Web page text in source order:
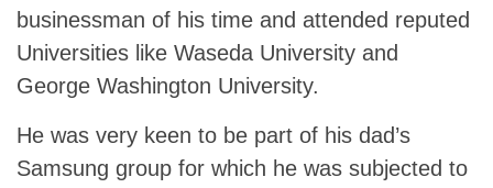
businessman of his time and attended reputed
Universities like Waseda University and
George Washington University.
He was very keen to be part of his dad’s
Samsung group for which he was subjected to